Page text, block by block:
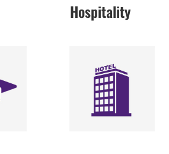
Hospitality